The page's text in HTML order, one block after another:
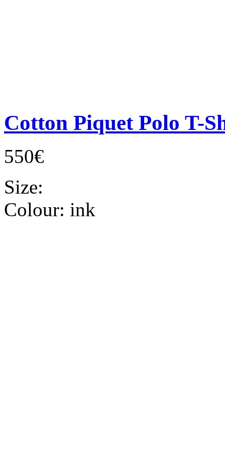
Cotton Piquet Polo T-
550€
Size:
Colour: ink